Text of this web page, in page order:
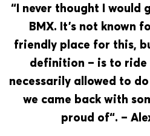
“I never thought I would
BMX. It’s not known
friendly place for this,
definition – is to ride
necessarily allowed to
we came back with
proud of“. –